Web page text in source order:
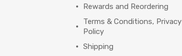
Rewards and Reordering
Terms & Conditions, Privacy
Policy
Shipping